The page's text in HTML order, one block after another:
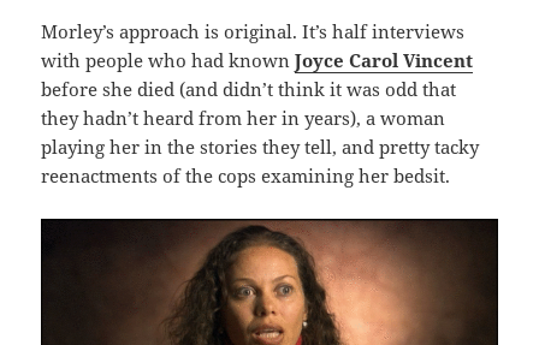
Morley’s approach is original. It’s half interviews
with people who had knownJoyce Carol Vincent
before she died (and didn’t think it was odd that
they hadn’t heard from her in years), a woman
playing her in the stories they tell, and pretty tacky
reenactments of the cops examining her bedsit.